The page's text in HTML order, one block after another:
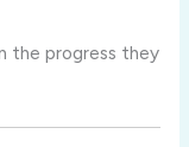
the progress they